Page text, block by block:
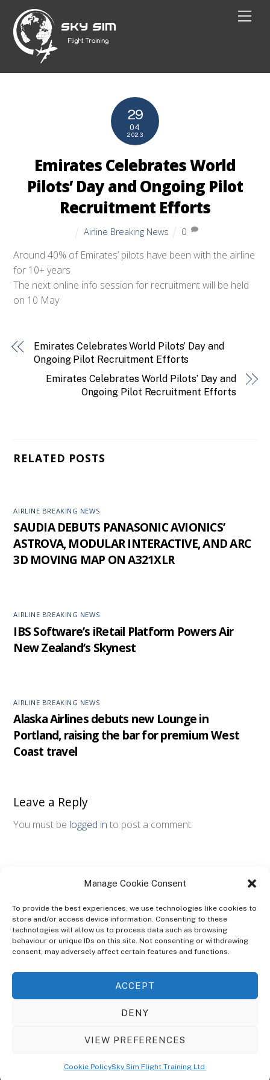
Manage Cookie Consent
To provide the best experiences, we use technologies like cookies to
store and/or access device information. Consenting to these
technologies will allow us to process data such as browsing
behaviour or unique IDs on this site. Not consenting or withdrawing
consent, may adversely affect certain features and functions.
ACCEPT
DENY
VIEW PREFERENCES
Cookie PolicySky Sim Flight Training Ltd
content
29
04
2023
Emirates Celebrates World
Pilots’ Day and Ongoing Pilot
Recruitment Efforts
Airline Breaking News 0
Around 40% of Emirates’ pilots have been with the airline
for 10+ years
The next online info session for recruitment will be held
on 10 May
Emirates Celebrates World Pilots’ Day and
Ongoing Pilot Recruitment Efforts
Emirates Celebrates World Pilots’ Day and
Ongoing Pilot Recruitment Efforts
RELATED POSTS
AIRLINE BREAKING NEWS
SAUDIA DEBUTS PANASONIC AVIONICS’
ASTROVA, MODULAR INTERACTIVE, AND ARC
3D MOVING MAP ON A321XLR
AIRLINE BREAKING NEWS
IBS Software’s iRetail Platform Powers Air
New Zealand’s Skynest
AIRLINE BREAKING NEWS
Alaska Airlines debuts new Lounge in
Portland, raising the bar for premium West
Coast travel
Leave a Reply
You must be logged in to post a comment.
ABOUT
The Ultra Theme Is Themify's Flagship Theme. It's A WordPress Designed
Seamlessly With Our Drag & Drop Builder Plugin, It Gives You The Ability
To Customize The Look And Feel Of Your Content.
© CopyrightSky Sim Flight Training Ltd2026. All Rights Reserved.